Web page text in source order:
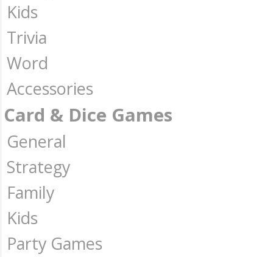
Kids
Trivia
Word
Accessories
Card & Dice Games
General
Strategy
Family
Kids
Party Games